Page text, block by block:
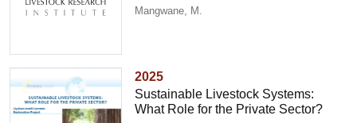
Mangwane, M.
2025
Sustainable Livestock Systems:
What Role for the Private Sector?